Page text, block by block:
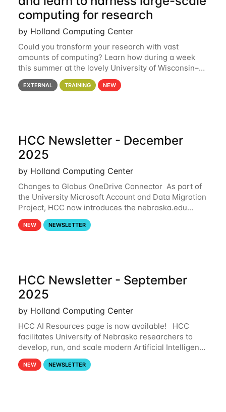
computing for research
by Holland Computing Center
Could you transform your research with vast
amounts of computing? Learn how during a week
this summer at the lovely University of Wisconsin–
Madison Applications are now open! See below for
details. During the School — July 13–17 — you
EXTERNAL TRAINING NEW
HCC Newsletter - December
2025
by Holland Computing Center
Changes to Globus OneDrive Connector As part of
the University Microsoft Account and Data Migration
Project, HCC now introduces the nebraska.edu
OneDrive Globus endpoint used to transfer data to
and from your nebraska.edu OneDrive account
NEW NEWSLETTER
HCC Newsletter - September
2025
by Holland Computing Center
HCC AI Resources page is now available! HCC
facilitates University of Nebraska researchers to
develop, run, and scale modern Artificial Intelligence
(AI) and Machine Learning (ML) workflows. For
more information on the AI/ML
NEW NEWSLETTER